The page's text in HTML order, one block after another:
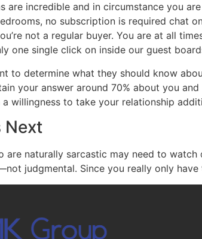
are incredible and in circumstance you
no subscription is required chat
not a regular buyer. You are at all
one single click on inside our guest
to determine what they should know
your answer around 70% about you
willingness to take your relationship
Next
are naturally sarcastic may need to
judgmental. Since you really only